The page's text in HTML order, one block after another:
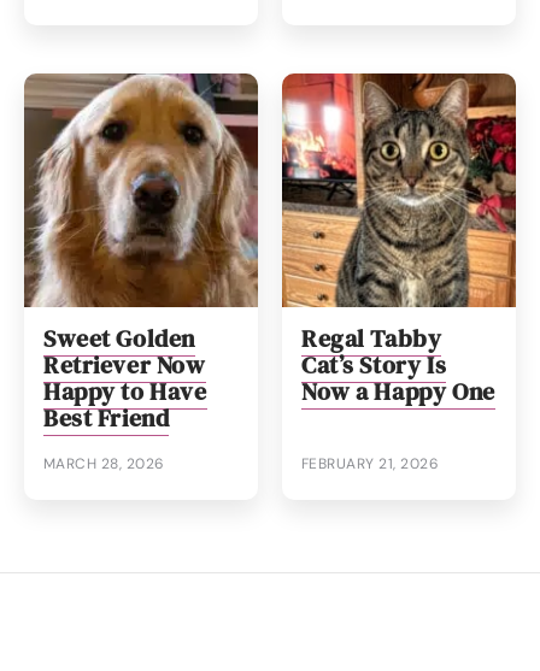
Sweet Golden
Retriever Now
Happy to Have
Best Friend
MARCH 28, 2026
Regal Tabby
Cat’s Story Is
Now a Happy One
FEBRUARY 21, 2026